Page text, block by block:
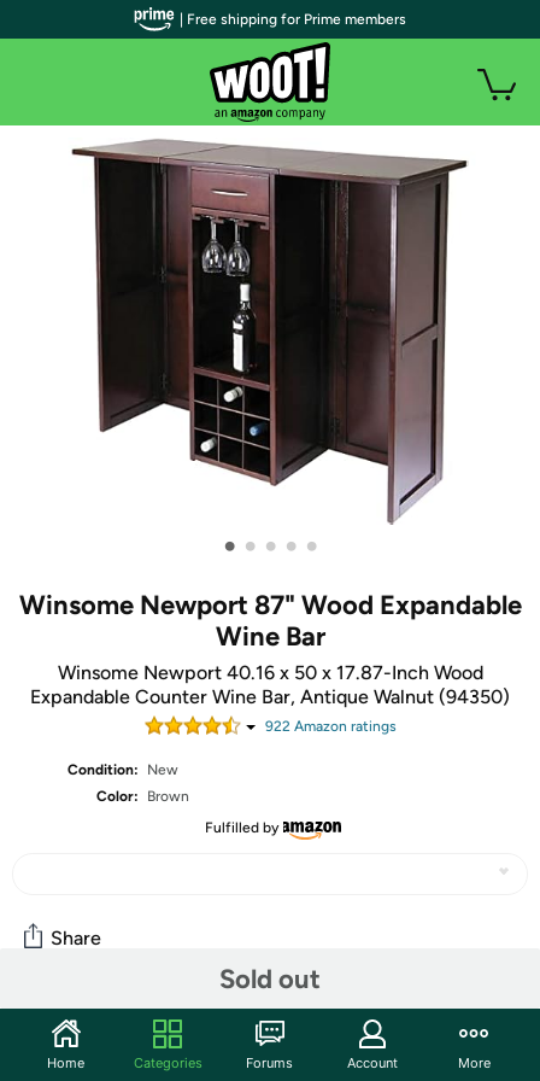
• • • • •
Winsome Newport 87" Wood Expandable
Wine Bar
Winsome Newport 40.16 x 50 x 17.87-Inch Wood
Expandable Counter Wine Bar, Antique Walnut (94350)
922Amazon ratings
Condition:
New
Color:
Brown
Fulfilled by
Sold out
Share
Community
Start the discussion
| Free shipping for Prime members
Home Categories Forums Account More